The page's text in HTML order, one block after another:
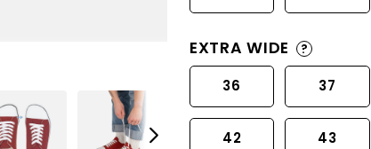
EXTRA WIDE ?
36 37
42 43